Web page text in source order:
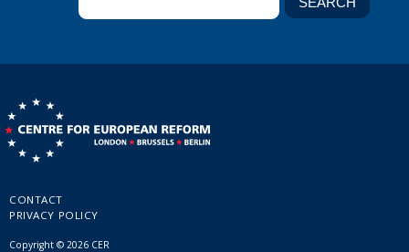
CONTACT
PRIVACY POLICY
Copyright © 2026 CER